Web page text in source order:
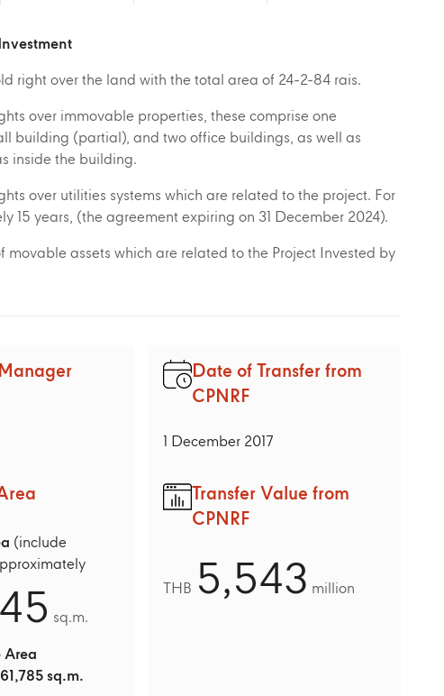
right over the land with the total area of 24-2-84 rais.
over immovable properties, these comprise one
building (partial), and two office buildings, as well as
inside the building.
over utilities systems which are related to the project. For
15 years, (the agreement expiring on 31 December 2024).
movable assets which are related to the Project Invested by
Date of Transfer from
CPNRF
1 December 2017
(include
sq.m.
Area
sq.m.
Transfer Value from
CPNRF
THB 5,543 million